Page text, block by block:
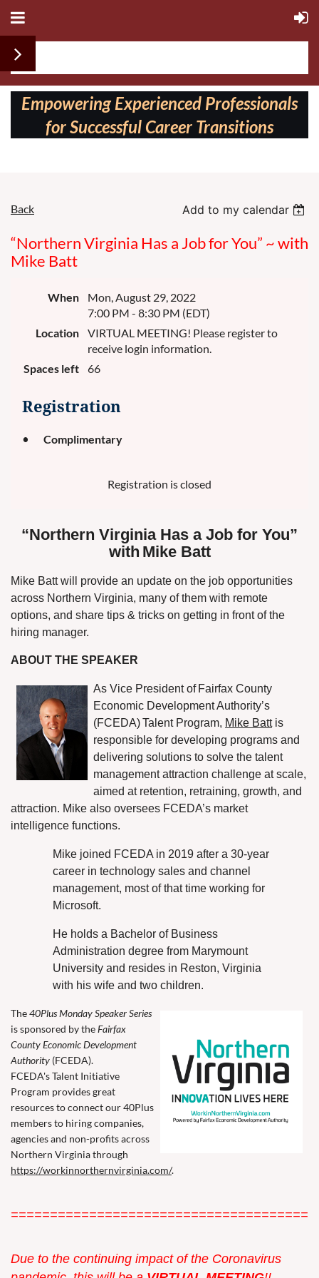
Follow us on:
Empowering Experienced Professionals
for Successful Career Transitions
Back Add to my calendar
“Northern Virginia Has a Job for You” ~ with
Mike Batt
When
Mon, August 29, 2022
7:00 PM - 8:30 PM (EDT)
Location
VIRTUAL MEETING! Please register to
receive login information.
Spaces left
66
Registration
Complimentary
Registration is closed
“Northern Virginia Has a Job for You”
with Mike Batt
Mike Batt will provide an update on the job opportunities
across Northern Virginia, many of them with remote
options, and share tips & tricks on getting in front of the
hiring manager.
ABOUT THE SPEAKER
As Vice President of Fairfax County
Economic Development Authority’s
(FCEDA)Talent Program, Mike Battis
responsible for developing programs and
delivering solutions to solve the talent
management attraction challenge at scale,
aimed at retention, retraining, growth, and
attraction. Mike also oversees FCEDA’s market
intelligence functions.
Mike joined FCEDA in 2019 after a 30-year
career in technology sales and channel
management, most of that time working for
Microsoft.
He holds a Bachelor of Business
Administration degree from Marymount
University and resides in Reston, Virginia
with his wife and two children.
The40Plus Monday Speaker Series
is sponsored by theFairfax
County Economic Development
Authority (FCEDA).
FCEDA's Talent Initiative
Program provides great
resources to connect our 40Plus
members to hiring companies,
agencies and non-profits across
Northern Virginia through
https://workinnorthernvirginia.com/.
Due to the continuing impact of the Coronavirus